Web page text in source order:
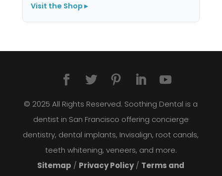
Visit the Shop ▸
© 2025 All Rights Reserved. Soothing Dental is a
dentist in San Francisco offering concierge
dentistry, dental implants, Invisalign, root canals,
teeth whitening, veneers, and more.
Sitemap / Privacy Policy/ Terms and